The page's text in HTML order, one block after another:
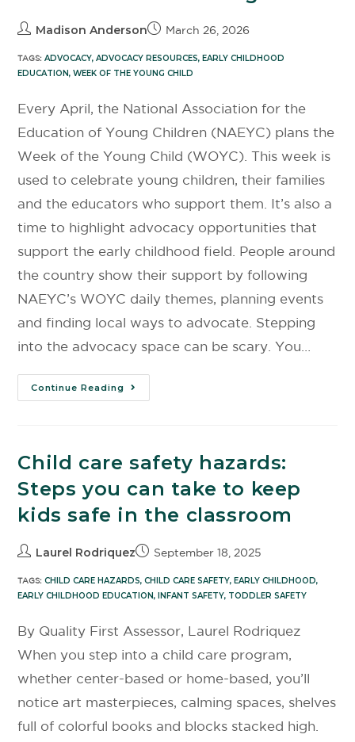
Madison Anderson March 26, 2026
TAGS:ADVOCACY,ADVOCACY RESOURCES,EARLY CHILDHOOD
EDUCATION,WEEK OF THE YOUNG CHILD
Every April, the National Association for the
Education of Young Children (NAEYC) plans the
Week of the Young Child (WOYC). This week is
used to celebrate young children, their families
and the educators who support them. It’s also a
time to highlight advocacy opportunities that
support the early childhood field. People around
the country show their support by following
NAEYC’s WOYC daily themes, planning events
and finding local ways to advocate. Stepping
into the advocacy space can be scary. You…
Continue Reading
Child care safety hazards:
Steps you can take to keep
kids safe in the classroom
Laurel Rodriquez September 18, 2025
TAGS:CHILD CARE HAZARDS,CHILD CARE SAFETY,EARLY CHILDHOOD,
EARLY CHILDHOOD EDUCATION,INFANT SAFETY, TODDLER SAFETY
By Quality First Assessor, Laurel Rodriquez
When you step into a child care program,
whether center-based or home-based, you’ll
notice art masterpieces, calming spaces, shelves
full of colorful books and blocks stacked high.